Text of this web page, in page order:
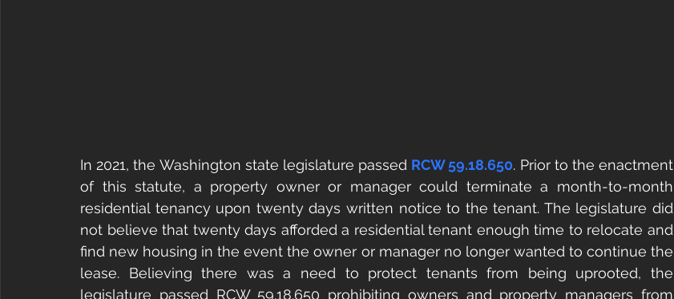
In 2021, the Washington state legislature passed RCW 59.18.650. Prior to the enactment
of this statute, a property owner or manager could terminate a month-to-month
residential tenancy upon twenty days written notice to the tenant. The legislature did
not believe that twenty days afforded a residential tenant enough time to relocate and
find new housing in the event the owner or manager no longer wanted to continue the
lease. Believing there was a need to protect tenants from being uprooted, the
legislature passed RCW 59.18.650 prohibiting owners and property managers from